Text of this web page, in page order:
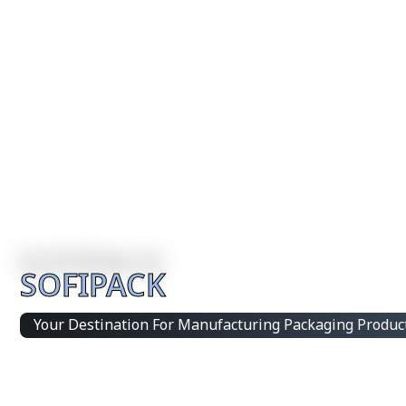
SOFIPACK
Your Destination For Manufacturing Packaging